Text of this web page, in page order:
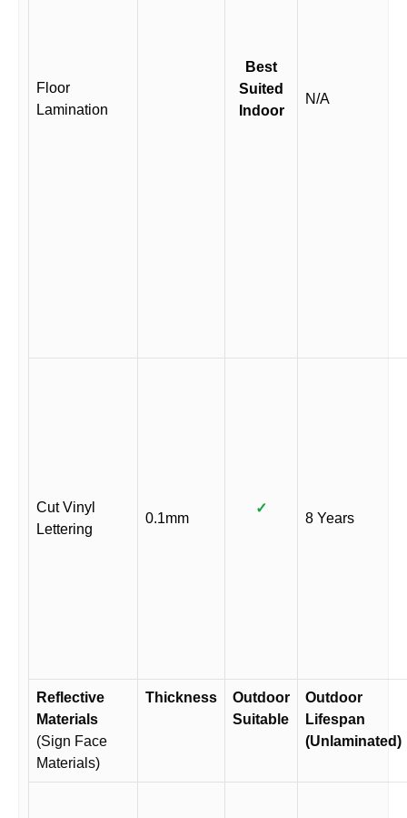
Floor
Lamination
Best
Suited
Indoor
N/A
Cut Vinyl
Lettering
0.1mm
✓
8 Years
Reflective
Materials
(Sign Face
Materials)
Thickness
Outdoor
Suitable
Outdoor
Lifespan
(Unlaminated)